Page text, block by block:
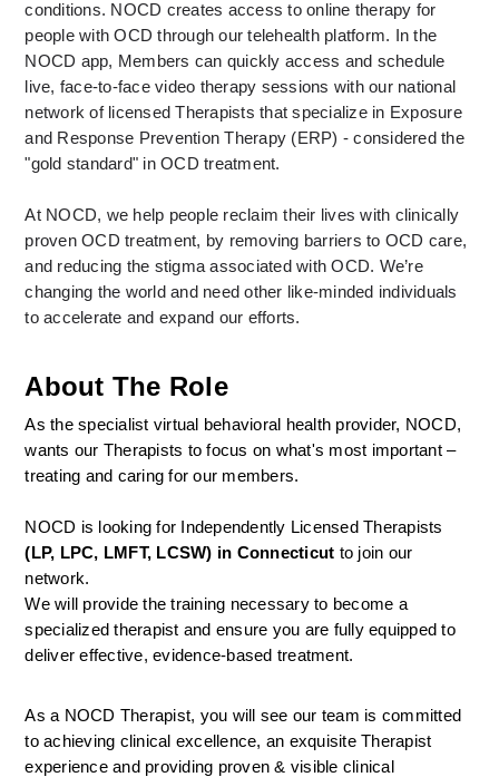
conditions. NOCD creates access to online therapy for
people with OCD through our telehealth platform. In the
NOCD app, Members can quickly access and schedule
live, face-to-face video therapy sessions with our national
network of licensed Therapists that specialize in Exposure
and Response Prevention Therapy (ERP) - considered the
"gold standard" in OCD treatment.
At NOCD, we help people reclaim their lives with clinically
proven OCD treatment, by removing barriers to OCD care,
and reducing the stigma associated with OCD. We’re
changing the world and need other like-minded individuals
to accelerate and expand our efforts.
About The Role
As the specialist virtual behavioral health provider, NOCD,
wants our Therapists to focus on what's most important –
treating and caring for our members.
(LP, LPC, LMFT, LCSW) in Connecticut to join our
network.
We will provide the training necessary to become a
specialized therapist and ensure you are fully equipped to
deliver effective, evidence-based treatment.
As a NOCD Therapist, you will see our team is committed
to achieving clinical excellence, an exquisite Therapist
experience and providing proven & visible clinical